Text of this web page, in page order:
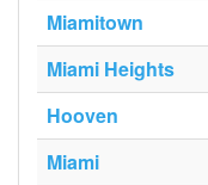
Miamitown
Miami Heights
Hooven
Miami